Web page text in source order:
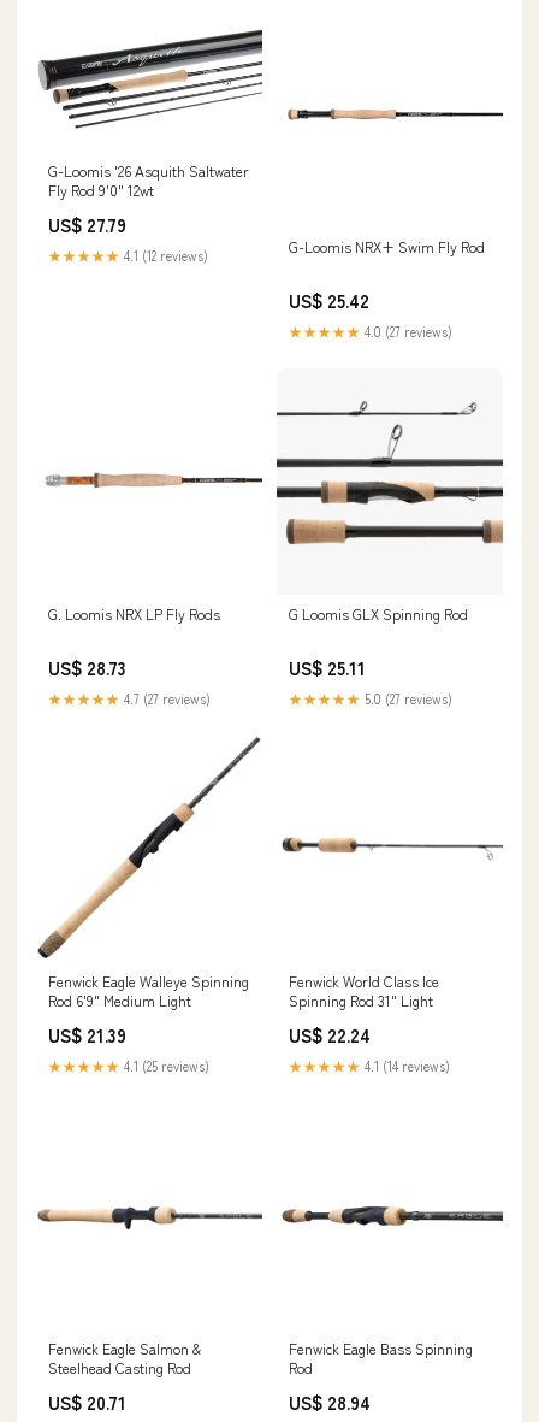
G-Loomis '26 Asquith Saltwater
Fly Rod 9'0" 12wt
US$ 27.79
★★★★★ 4.1 (12 reviews) G-Loomis NRX+ Swim Fly Rod
US$ 25.42
★★★★★ 4.0 (27 reviews)
G. Loomis NRX LP Fly Rods
US$ 28.73
★★★★★ 4.7 (27 reviews)
G Loomis GLX Spinning Rod
US$ 25.11
★★★★★ 5.0 (27 reviews)
Fenwick Eagle Walleye Spinning
Rod 6'9" Medium Light
US$ 21.39
★★★★★ 4.1 (25 reviews)
Fenwick World Class Ice
Spinning Rod 31" Light
US$ 22.24
★★★★★ 4.1 (14 reviews)
Fenwick Eagle Salmon &
Steelhead Casting Rod
US$ 20.71
Fenwick Eagle Bass Spinning
Rod
US$ 28.94